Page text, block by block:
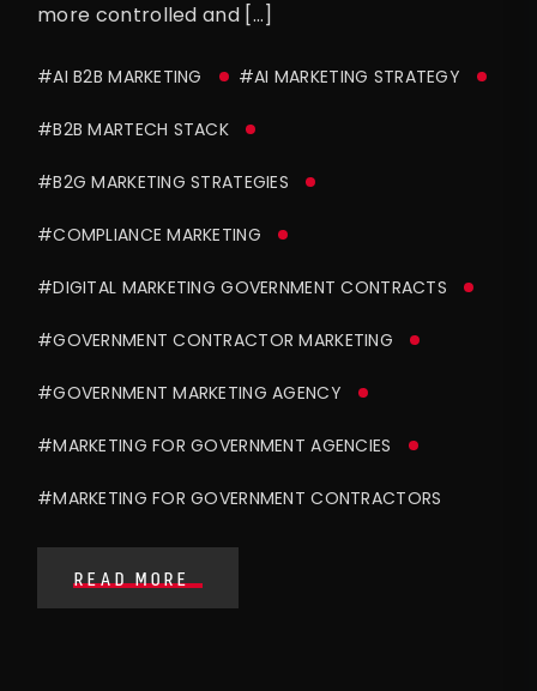
more controlled and […]
#AI B2B MARKETING #AI MARKETING STRATEGY
#B2B MARTECH STACK
#B2G MARKETING STRATEGIES
#COMPLIANCE MARKETING
#DIGITAL MARKETING GOVERNMENT CONTRACTS
#GOVERNMENT CONTRACTOR MARKETING
#GOVERNMENT MARKETING AGENCY
#MARKETING FOR GOVERNMENT AGENCIES
#MARKETING FOR GOVERNMENT CONTRACTORS
READ MORE